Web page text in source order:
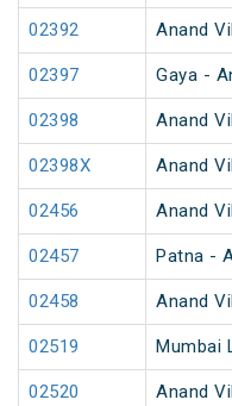
02392 Anand
02397 Gaya -
02398 Anand
02398X Anand
02456 Anand
02457 Patna -
02458 Anand
02519 Mumbai
02520 Anand